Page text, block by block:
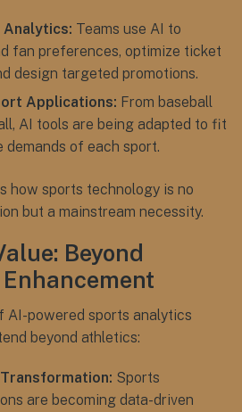
Analytics: Teams use AI to
fan preferences, optimize ticket
design targeted promotions.
Applications: From baseball
AI tools are being adapted to fit
demands of each sport.
how sports technology is no
but a mainstream necessity.
Beyond
AI-powered sports analytics
beyond athletics:
Sports
are becoming data-driven